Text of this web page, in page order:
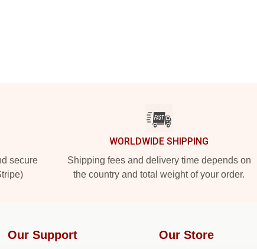
secure
WORLDWIDE SHIPPING
Shipping fees and delivery time depends on
the country and total weight of your order.
Our Support Our Store